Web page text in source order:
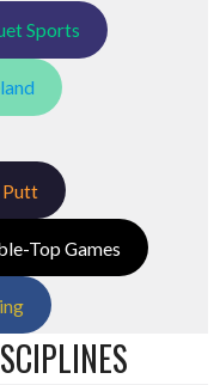
Sports
Putt
Top Games